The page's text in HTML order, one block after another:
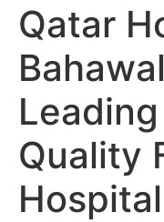
Qatar
Quality